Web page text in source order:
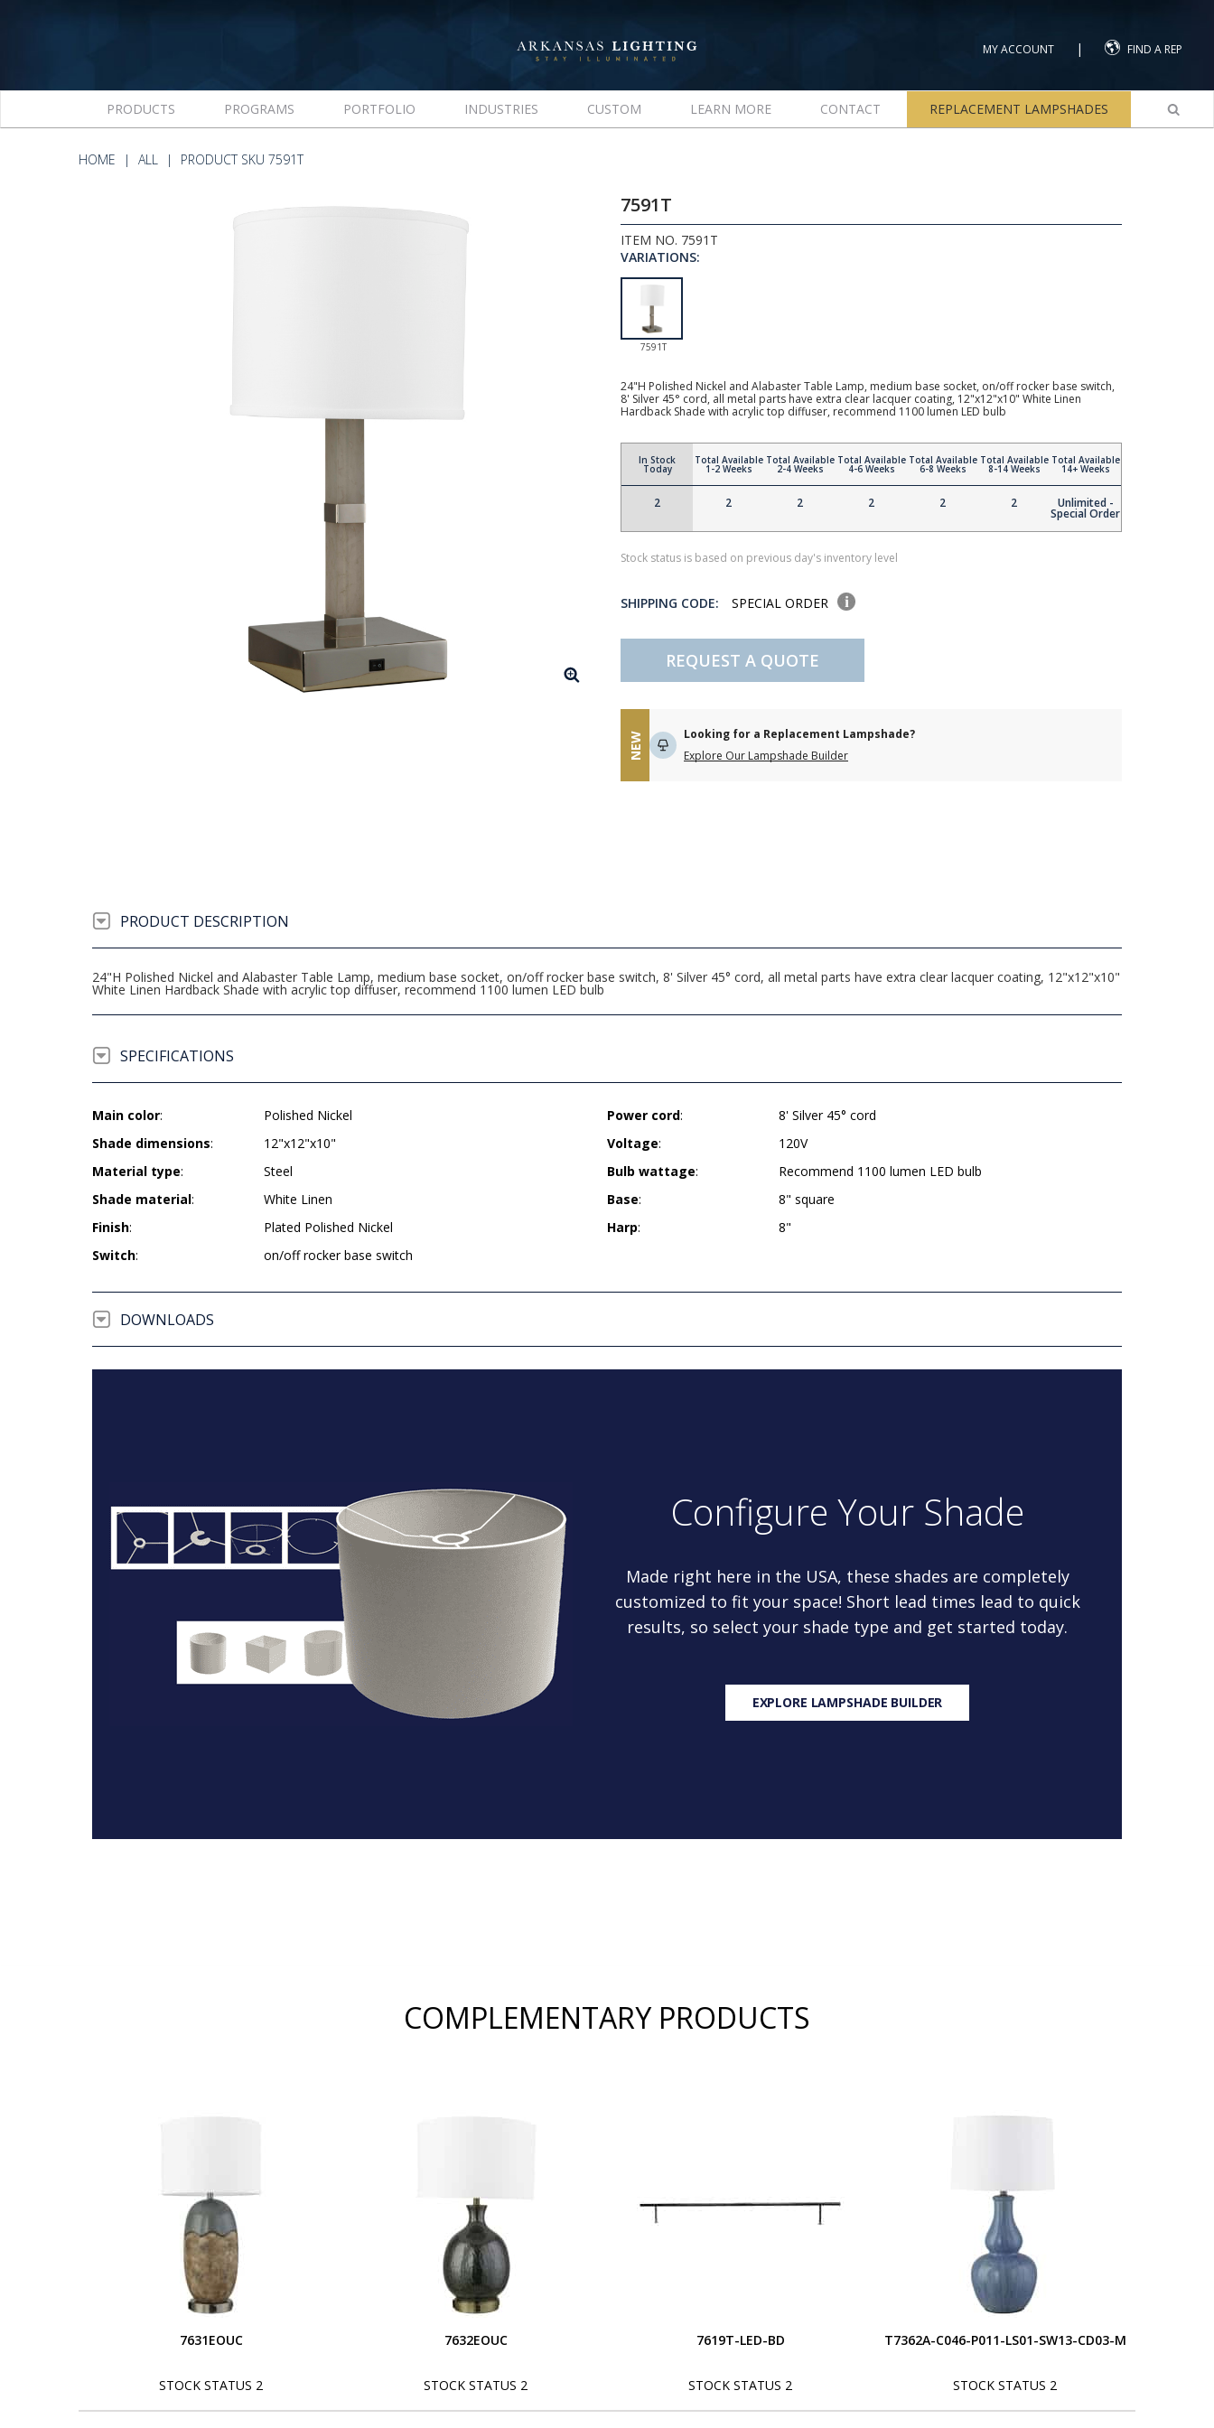
MY ACCOUNT | FIND A REP
PRODUCTS PROGRAMS PORTFOLIO INDUSTRIES CUSTOM LEARN MORE CONTACT REPLACEMENT LAMPSHADES
HOME ALL PRODUCT SKU 7591T
7591T
ITEM NO. 7591T
VARIATIONS:
7591T
24"H Polished Nickel and Alabaster Table Lamp, medium base socket, on/off rocker base switch,
8' Silver 45° cord, all metal parts have extra clear lacquer coating, 12"x12"x10" White Linen
Hardback Shade with acrylic top diffuser, recommend 1100 lumen LED bulb
In Stock
Today
2
Total Available
1-2 Weeks
2
Total Available
2-4 Weeks
2
Total Available
4-6 Weeks
2
Total Available
6-8 Weeks
2
Total Available
8-14 Weeks
2
Total Available
14+ Weeks
Unlimited -
Special Order
Stock status is based on previous day's inventory level
SHIPPING CODE: SPECIAL ORDER
REQUEST A QUOTE
NEW
Looking for a Replacement Lampshade?
Explore Our Lampshade Builder
PRODUCT DESCRIPTION
24"H Polished Nickel and Alabaster Table Lamp, medium base socket, on/off rocker base switch, 8' Silver 45° cord, all metal parts have extra clear lacquer coating, 12"x12"x10"
White Linen Hardback Shade with acrylic top diffuser, recommend 1100 lumen LED bulb
SPECIFICATIONS
Main color:
Polished Nickel
Shade dimensions:
12"x12"x10"
Material type:
Steel
Shade material:
White Linen
Finish:
Plated Polished Nickel
Switch: on/off rocker base switch
Power cord:
8' Silver 45° cord
Voltage:
120V
Bulb wattage:
Recommend 1100 lumen LED bulb
Base:
8" square
Harp: 8"
DOWNLOADS
Configure Your Shade
Made right here in the USA, these shades are completely
customized to fit your space! Short lead times lead to quick
results, so select your shade type and get started today.
EXPLORE LAMPSHADE BUILDER
COMPLEMENTARY PRODUCTS
7631EOUC
STOCK STATUS 2
7632EOUC
STOCK STATUS 2
7619T-LED-BD
STOCK STATUS 2
T7362A-C046-P011-LS01-SW13-CD03-M
STOCK STATUS 2